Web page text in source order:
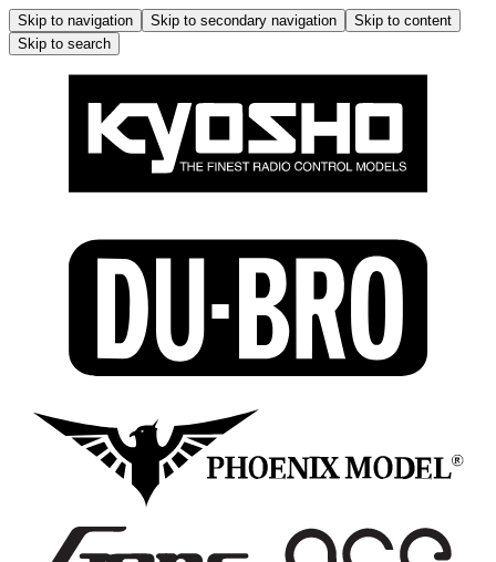
Skip to navigation Skip to secondary navigation
Skip to content
Skip to search